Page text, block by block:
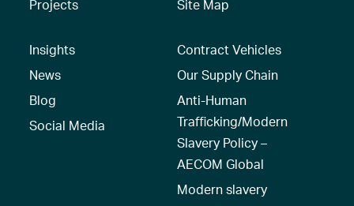
Projects
Site Map
Insights
News
Blog
Social Media
Contract Vehicles
Our Supply Chain
Anti-Human
Trafficking/Modern
Slavery Policy –
AECOM Global
Modern slavery